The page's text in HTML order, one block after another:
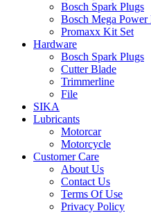
Bosch Spark Plugs
Bosch Mega Power
Promaxx Kit Set
Hardware
Bosch Spark Plugs
Cutter Blade
Trimmerline
File
SIKA
Lubricants
Motorcar
Motorcycle
Customer Care
About Us
Contact Us
Terms Of Use
Privacy Policy